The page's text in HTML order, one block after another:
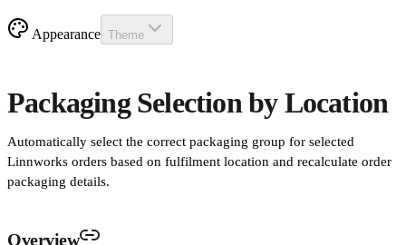
Appearance Theme
Packaging Selection by Location
Automatically select the correct packaging group for selected
Linnworks orders based on fulfilment location and recalculate order
packaging details.
Overview